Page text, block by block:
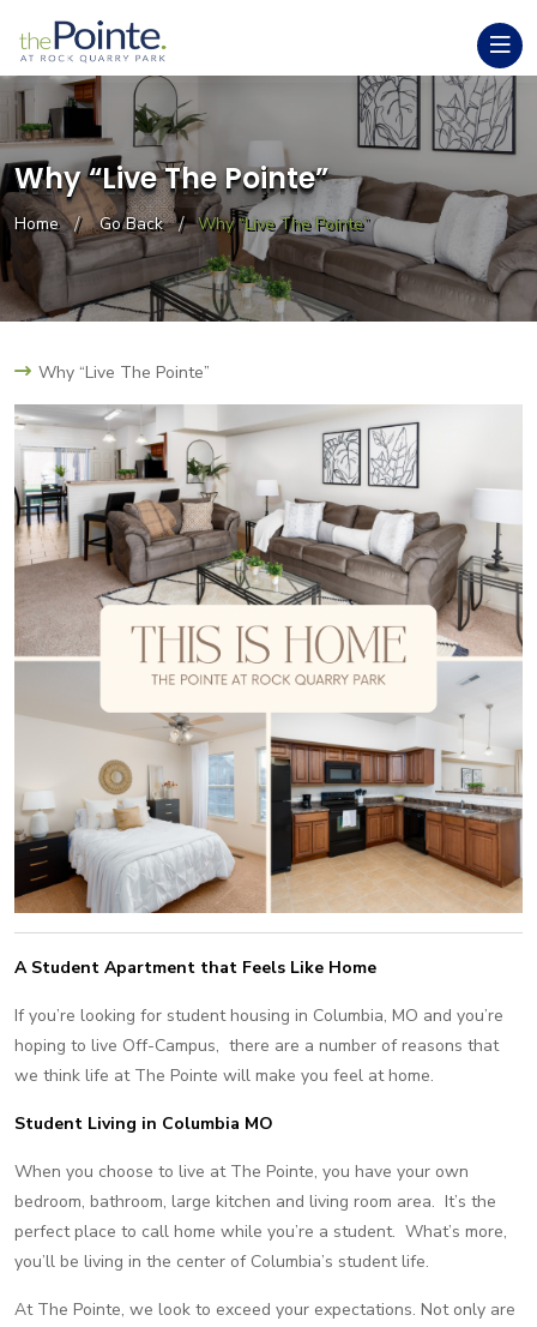
Why “Live The Pointe”
Home Go Back Why “Live The Pointe”
Why “Live The Pointe”
A Student Apartment that Feels Like Home
If you’re looking for student housing in Columbia, MO and you’re
hoping to live Off-Campus, there are a number of reasons that
we think life at The Pointe will make you feel at home.
Student Living in Columbia MO
When you choose to live at The Pointe, you have your own
bedroom, bathroom, large kitchen and living room area. It’s the
perfect place to call home while you’re a student. What’s more,
you’ll be living in the center of Columbia’s student life.
At The Pointe, we look to exceed your expectations. Not only are